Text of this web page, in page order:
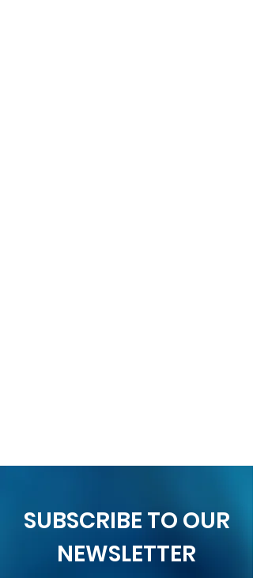
SUBSCRIBE TO OUR
NEWSLETTER